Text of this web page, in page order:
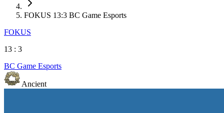
FOKUS 13:3 BC Game Esports
FOKUS
13 : 3
BC Game Esports
Ancient